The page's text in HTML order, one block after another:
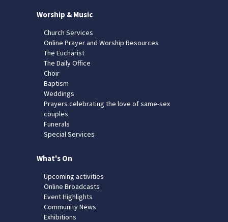
Worship & Music
Church Services
Online Prayer and Worship Resources
The Eucharist
The Daily Office
Choir
Baptism
Weddings
Prayers celebrating the love of same-sex
couples
Funerals
Special Services
What's On
Upcoming activities
Online Broadcasts
Event Highlights
Community News
Exhibitions